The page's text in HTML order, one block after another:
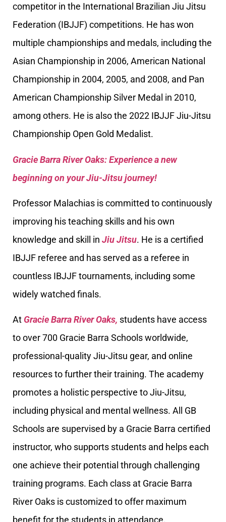
competitor in the International Brazilian Jiu Jitsu
Federation (IBJJF) competitions. He has won
multiple championships and medals, including the
Asian Championship in 2006, American National
Championship in 2004, 2005, and 2008, and Pan
American Championship Silver Medal in 2010,
among others. He is also the 2022 IBJJF Jiu-Jitsu
Championship Open Gold Medalist.
Gracie Barra River Oaks: Experience a new
beginning on your Jiu-Jitsu journey!
Professor Malachias is committed to continuously
improving his teaching skills and his own
knowledge and skill in Jiu Jitsu. He is a certified
IBJJF referee and has served as a referee in
countless IBJJF tournaments, including some
widely watched finals.
At Gracie Barra River Oaks, students have access
to over 700 Gracie Barra Schools worldwide,
professional-quality Jiu-Jitsu gear, and online
resources to further their training. The academy
promotes a holistic perspective to Jiu-Jitsu,
including physical and mental wellness. All GB
Schools are supervised by a Gracie Barra certified
instructor, who supports students and helps each
one achieve their potential through challenging
training programs. Each class at Gracie Barra
River Oaks is customized to offer maximum